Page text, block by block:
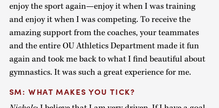
enjoy the sport again—enjoy it when I was training
and enjoy it when I was competing. To receive the
amazing support from the coaches, your teammates
and the entire OU Athletics Department made it fun
again and took me back to what I find beautiful about
gymnastics. It was such a great experience for me.
SM: WHAT MAKES YOU TICK?